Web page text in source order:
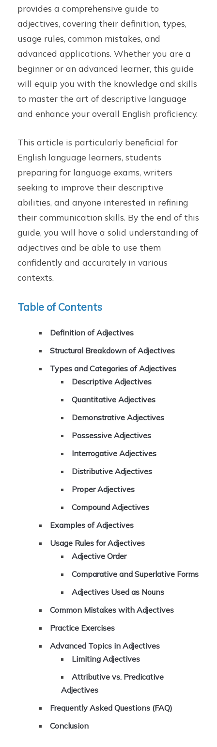
provides a comprehensive guide to
adjectives, covering their definition, types,
usage rules, common mistakes, and
advanced applications. Whether you are a
beginner or an advanced learner, this guide
will equip you with the knowledge and skills
to master the art of descriptive language
and enhance your overall English proficiency.
This article is particularly beneficial for
English language learners, students
preparing for language exams, writers
seeking to improve their descriptive
abilities, and anyone interested in refining
their communication skills. By the end of this
guide, you will have a solid understanding of
adjectives and be able to use them
confidently and accurately in various
contexts.
Table of Contents
Definition of Adjectives
Structural Breakdown of Adjectives
Types and Categories of Adjectives
Descriptive Adjectives
Quantitative Adjectives
Demonstrative Adjectives
Possessive Adjectives
Interrogative Adjectives
Distributive Adjectives
Proper Adjectives
Compound Adjectives
Examples of Adjectives
Usage Rules for Adjectives
Adjective Order
Comparative and Superlative Forms
Adjectives Used as Nouns
Common Mistakes with Adjectives
Practice Exercises
Advanced Topics in Adjectives
Limiting Adjectives
Attributive vs. Predicative
Adjectives
Frequently Asked Questions (FAQ)
Conclusion